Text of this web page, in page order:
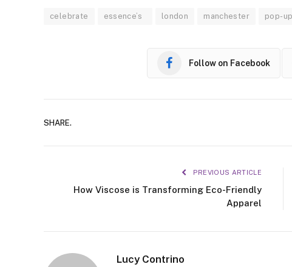
celebrate essence’s london manchester pop-up
Follow on Facebook
SHARE.
PREVIOUS ARTICLE
How Viscose is Transforming Eco-Friendly
Apparel
Lucy Contrino